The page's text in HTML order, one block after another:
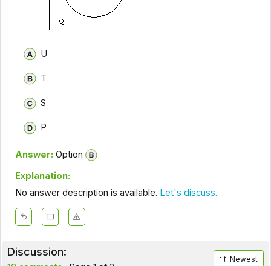
U
T
S
P
Answer: Option
Explanation:
No answer description is available. Let's discuss.
Discussion:
Newest